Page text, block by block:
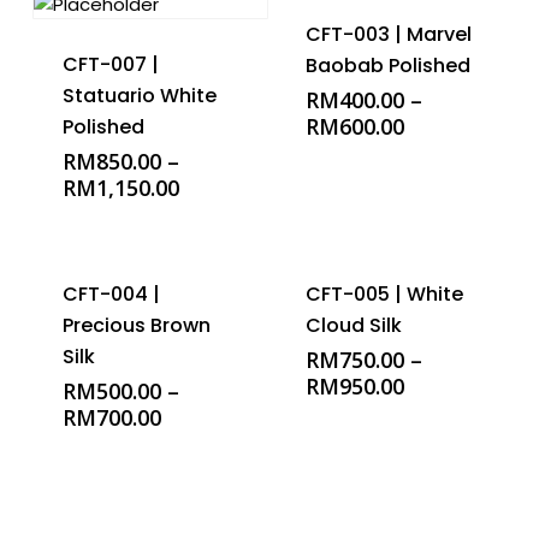
CFT-007 |
Statuario White
Polished
RM850.00–
RM1,150.00
CFT-003 | Marvel
Baobab Polished
RM400.00–
RM600.00
CFT-004 |
Precious Brown
Silk
RM500.00–
RM700.00
CFT-005 | White
Cloud Silk
RM750.00–
RM950.00